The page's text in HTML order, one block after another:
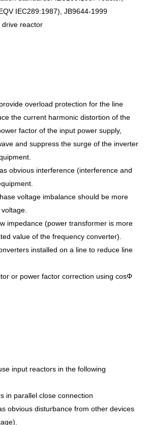
IEC289:1987), JB9644-1999
drive reactor
overload protection for the line
the current harmonic distortion of the
factor of the input power supply,
and suppress the surge of the inverter
obvious interference (interference and
voltage imbalance should be more
impedance (power transformer is more
value of the frequency converter).
installed on a line to reduce line
or power factor correction using cosΦ
input reactors in the following
in parallel close connection
obvious disturbance from other devices